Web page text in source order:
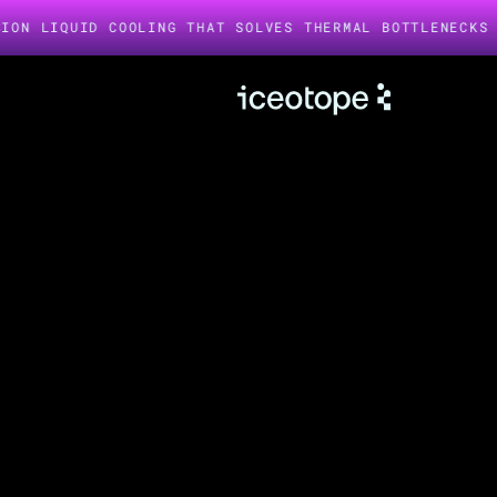
COOLING THAT SOLVES THERMAL BOTTLENECKS IN AI